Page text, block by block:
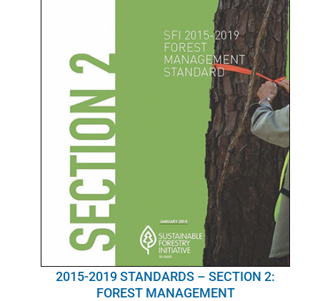
2015-2019 STANDARDS – SECTION 2:
FOREST MANAGEMENT